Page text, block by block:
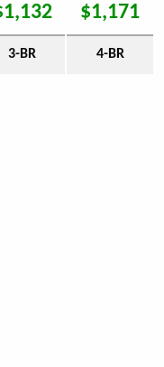
$1,171
3-BR 4-BR